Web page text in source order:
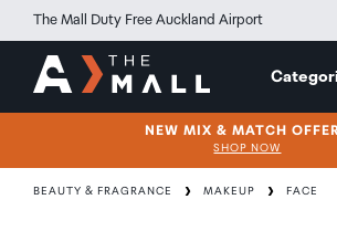
The Mall Duty Free Auckland Airport
NEW MIX & MATCH
SHOP NOW
BEAUTY & FRAGRANCE MAKEUP FACE